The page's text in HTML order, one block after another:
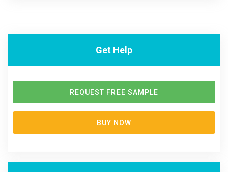
Get Help
REQUEST FREE SAMPLE
BUY NOW